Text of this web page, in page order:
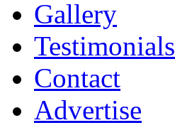
Gallery
Testimonials
Contact
Advertise